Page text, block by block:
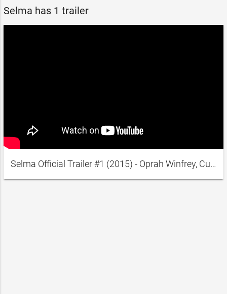
Selma has 1 trailer
Selma Official Trailer #1 (2015) - Oprah Winfrey, Cuba Gooding Jr. Movie HD